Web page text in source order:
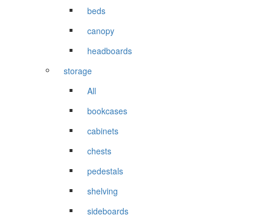
beds
canopy
headboards
storage
All
bookcases
cabinets
chests
pedestals
shelving
sideboards